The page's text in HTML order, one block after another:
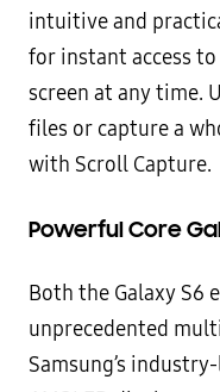
intuitive and
for instant access
screen at any time.
files or capture a
with Scroll Capture.
Powerful Core
Both the Galaxy S6
unprecedented
Samsung’s industry-